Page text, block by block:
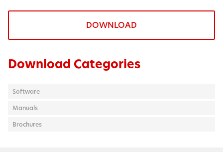
DOWNLOAD
Download Categories
Software
Manuals
Brochures